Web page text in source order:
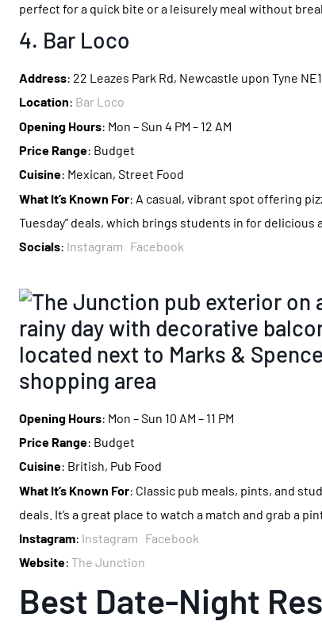
perfect for a quick bite or a leisurely meal without
4. Bar Loco
Address: 22 Leazes Park Rd, Newcastle upon Tyne
Location: Bar Loco
Opening Hours: Mon – Sun 4 PM – 12 AM
Price Range: Budget
Cuisine: Mexican, Street Food
What It’s Known For: A casual, vibrant spot offering
Tuesday” deals, which brings students in for delicious
Socials: Instagram Facebook
Opening Hours: Mon – Sun 10 AM – 11 PM
Price Range: Budget
Cuisine: British, Pub Food
What It’s Known For: Classic pub meals, pints, and
deals. It’s a great place to watch a match and grab a
Instagram: Instagram Facebook
Website: The Junction
Best Date-Night